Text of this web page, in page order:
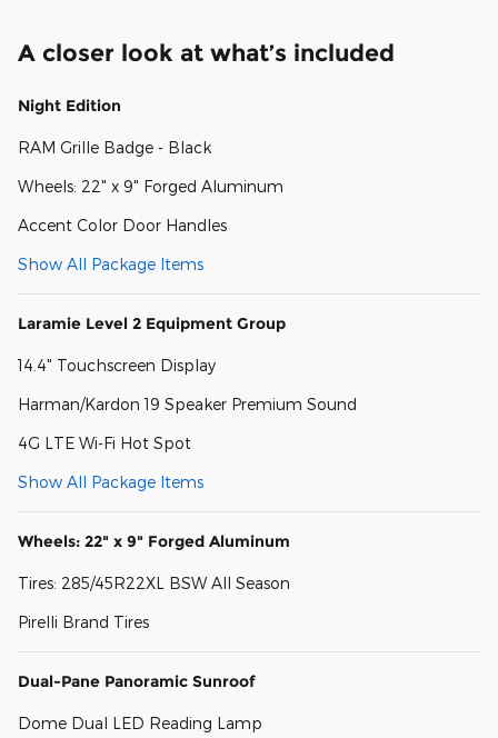
A closer look at what’s included
Night Edition
RAM Grille Badge - Black
Wheels: 22" x 9" Forged Aluminum
Accent Color Door Handles
Show All Package Items
Laramie Level 2 Equipment Group
14.4" Touchscreen Display
Harman/Kardon 19 Speaker Premium Sound
4G LTE Wi-Fi Hot Spot
Show All Package Items
Wheels: 22" x 9" Forged Aluminum
Tires: 285/45R22XL BSW All Season
Pirelli Brand Tires
Dual-Pane Panoramic Sunroof
Dome Dual LED Reading Lamp